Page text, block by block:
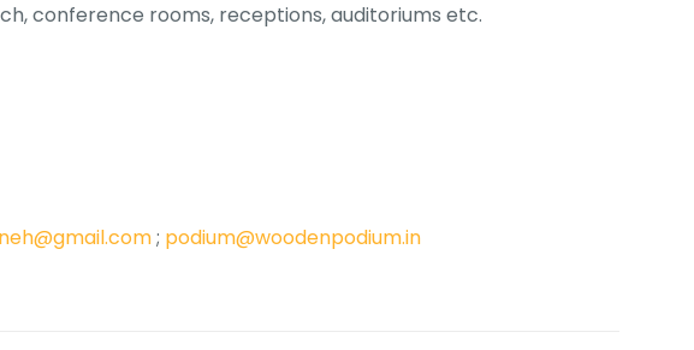
conference rooms, receptions, auditoriums etc.
; podium@woodenpodium.in